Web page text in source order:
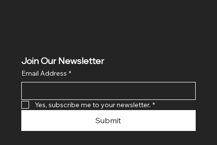
Join Our Newsletter
Email Address *
Yes, subscribe me to your newsletter. *
Submit